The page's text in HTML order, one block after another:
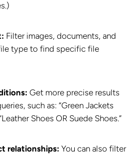
Filter images, documents, and
type to find specific file
Get more precise results
such as: “Green Jackets
Shoes OR Suede Shoes.”
relationships:You can also filter